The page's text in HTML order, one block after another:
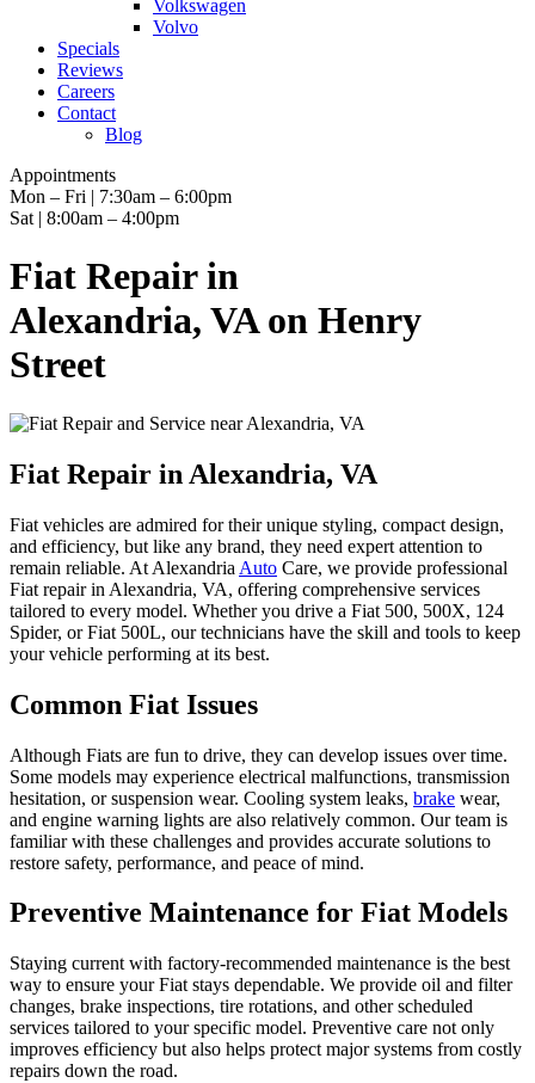
Volkswagen
Volvo
Specials
Reviews
Careers
Contact
Blog
Appointments
Mon – Fri | 7:30am – 6:00pm
Sat | 8:00am – 4:00pm
Fiat Repair in
Alexandria, VA on Henry
Street
Fiat Repair in Alexandria, VA
Fiat vehicles are admired for their unique styling, compact design,
and efficiency, but like any brand, they need expert attention to
remain reliable. At Alexandria Auto Care, we provide professional
Fiat repair in Alexandria, VA, offering comprehensive services
tailored to every model. Whether you drive a Fiat 500, 500X, 124
Spider, or Fiat 500L, our technicians have the skill and tools to keep
your vehicle performing at its best.
Common Fiat Issues
Although Fiats are fun to drive, they can develop issues over time.
Some models may experience electrical malfunctions, transmission
hesitation, or suspension wear. Cooling system leaks, brake wear,
and engine warning lights are also relatively common. Our team is
familiar with these challenges and provides accurate solutions to
restore safety, performance, and peace of mind.
Preventive Maintenance for Fiat Models
Staying current with factory-recommended maintenance is the best
way to ensure your Fiat stays dependable. We provide oil and filter
changes, brake inspections, tire rotations, and other scheduled
services tailored to your specific model. Preventive care not only
improves efficiency but also helps protect major systems from costly
repairs down the road.